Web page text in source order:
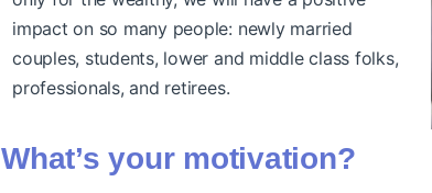
impact on so many people: newly married
couples, students, lower and middle class folks,
professionals, and retirees.
What’s your motivation?